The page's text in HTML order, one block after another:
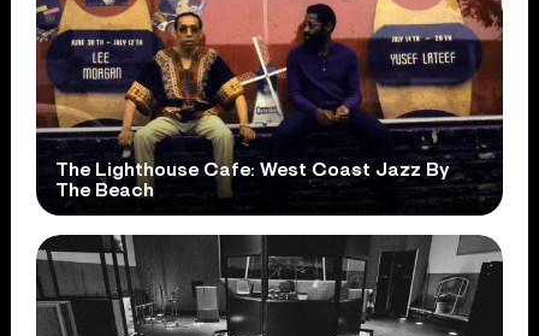
The Lighthouse Cafe: West Coast Jazz By
The Beach